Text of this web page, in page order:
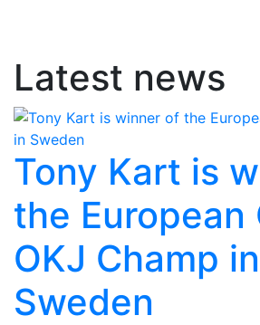
Latest news
Tony Kart is
the European
OKJ Champ in
Sweden